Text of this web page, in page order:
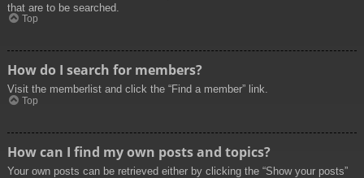
that are to be searched.
Top
How do I search for members?
Visit the memberlist and click the “Find a member” link.
Top
How can I find my own posts and topics?
Your own posts can be retrieved either by clicking the “Show your posts”